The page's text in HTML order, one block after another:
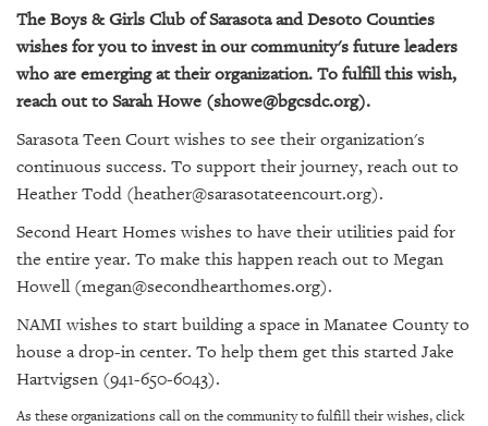
The Boys & Girls Club of Sarasota and Desoto Counties
wishes for you to invest in our community's future leaders
who are emerging at their organization. To fulfill this wish,
reach out to Sarah Howe (showe@bgcsdc.org).
Sarasota Teen Court wishes to see their organization's
continuous success. To support their journey, reach out to
Heather Todd (heather@sarasotateencourt.org).
Second Heart Homes wishes to have their utilities paid for
the entire year. To make this happen reach out to Megan
Howell (megan@secondhearthomes.org).
NAMI wishes to start building a space in Manatee County to
house a drop-in center. To help them get this started Jake
Hartvigsen (941-650-6043).
As these organizations call on the community to fulfill their wishes, click